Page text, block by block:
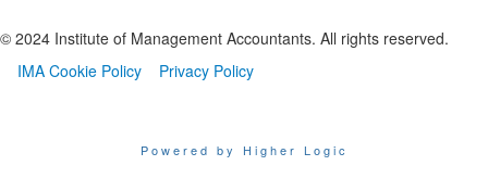
© 2024 Institute of Management Accountants. All rights reserved.
IMA Cookie Policy
Privacy Policy
Powered by Higher Logic